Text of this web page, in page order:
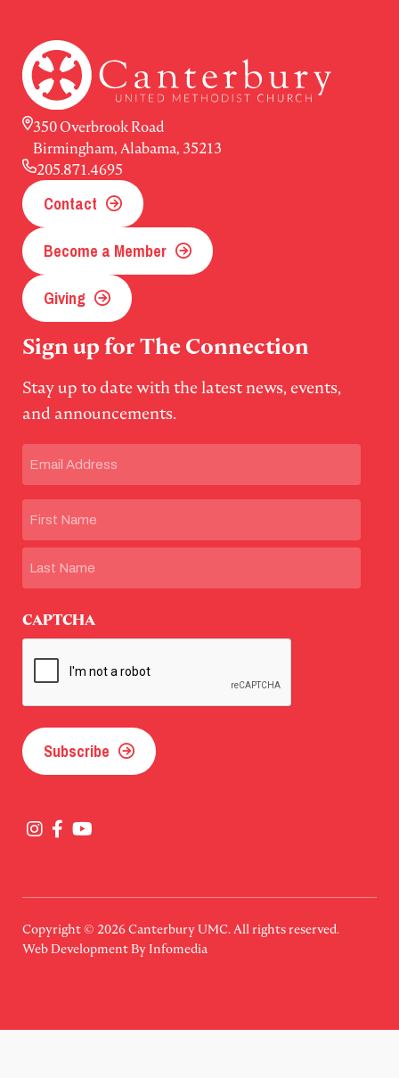
350 Overbrook Road
Birmingham, Alabama, 35213
205.871.4695
Contact
Become a Member
Giving
Sign up for The Connection
Stay up to date with the latest news, events,
and announcements.
First
CAPTCHA
Subscribe
Copyright © 2026Canterbury UMC. All rights reserved.
Web Development By Infomedia